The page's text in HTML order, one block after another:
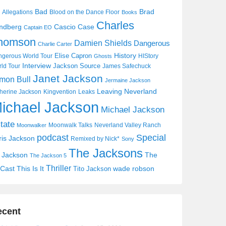
Allegations Bad Blood on the Dance Floor Books Brad
Captain EO Cascio Case Charles
Charlie Carter Damien Shields Dangerous
World Tour Elise Capron Ghosts History HIStory
Tour
Interview Jackson Source James Safechuck
Bull Janet Jackson Jermaine Jackson
Jackson Kingvention Leaks Leaving Neverland
Jackson Michael Jackson
Moonwalker Moonwalk Talks Neverland Valley Ranch
Jackson podcast Remixed by Nick* Sony Special
Jackson The Jackson 5 The Jacksons The
This Is It Thriller Tito Jackson wade robson